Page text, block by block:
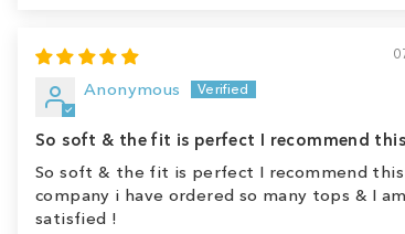
Anonymous
So soft & the fit is perfect I recommend this
So soft & the fit is perfect I recommend this
company i have ordered so many tops & I am
satisfied !